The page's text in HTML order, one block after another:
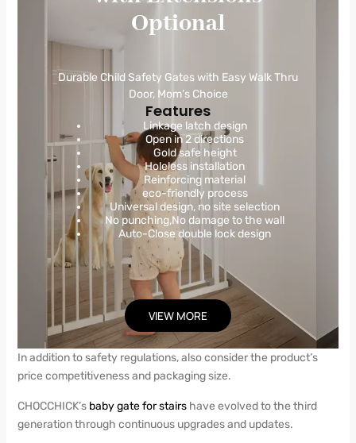
Optional
Durable Child Safety Gates with Easy Walk Thru
Door, Mom’s Choice
Features
Linkage latch design
Open in 2 directions
Gold safe height
Holeless installation
Reinforcing material
eco-friendly process
Universal design, no site selection
No punching,No damage to the wall
Auto-Close double lock design
VIEW MORE
In addition to safety regulations, also consider the product’s
price competitiveness and packaging size.
CHOCCHICK’s baby gate for stairshave evolved to the third
generation through continuous upgrades and updates.